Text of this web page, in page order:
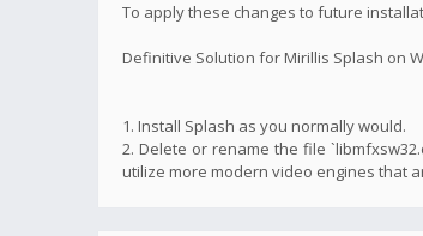
To apply these changes to future
Definitive Solution for Mirillis Splash on
1. Install Splash as you normally would.
2. Delete or rename the file
utilize more modern video engines that